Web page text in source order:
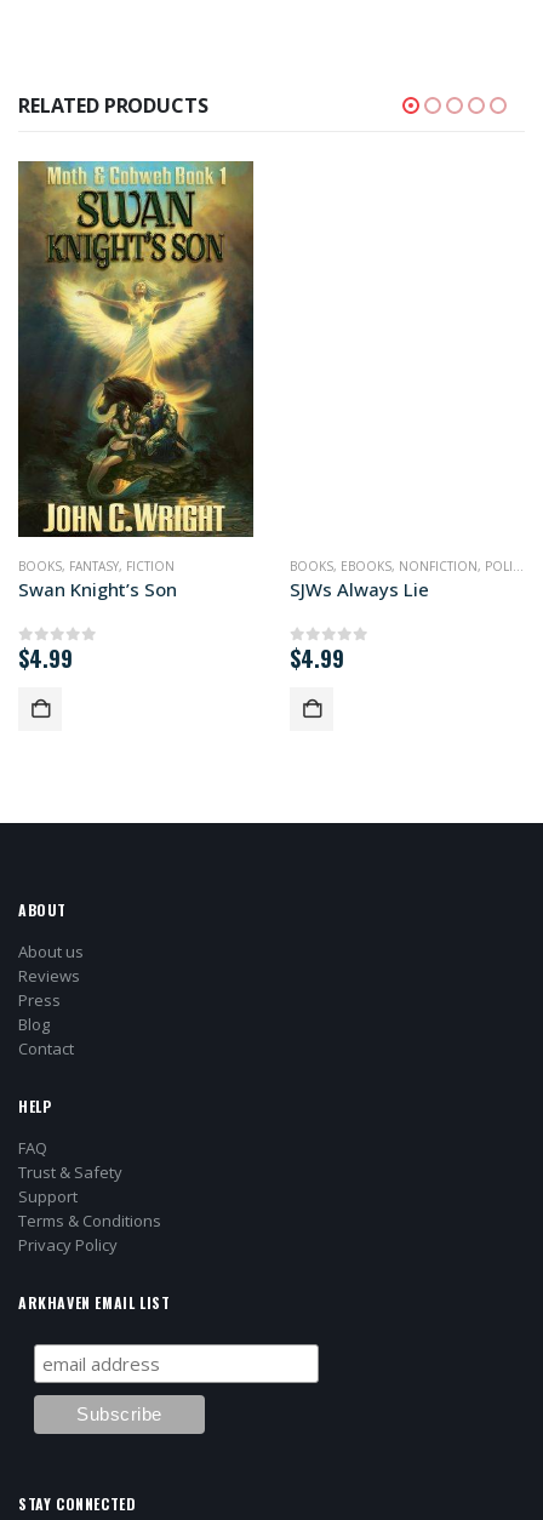
RELATED PRODUCTS
BOOKS, FANTASY, FICTION
Swan Knight’s Son
0out of 5
$4.99
BOOKS, EBOOKS, NONFICTION, POLITICS
SJWs Always Lie
0out of 5
$4.99
ABOUT
About us
Reviews
Press
Blog
Contact
HELP
FAQ
Trust & Safety
Support
Terms & Conditions
Privacy Policy
ARKHAVEN EMAIL LIST
STAY CONNECTED